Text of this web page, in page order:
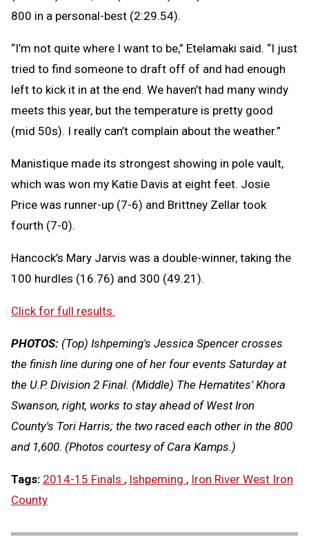
800 in a personal-best (2:29.54).
“I’m not quite where I want to be,” Etelamaki said. “I just
tried to find someone to draft off of and had enough
left to kick it in at the end. We haven’t had many windy
meets this year, but the temperature is pretty good
(mid 50s). I really can’t complain about the weather.”
Manistique made its strongest showing in pole vault,
which was won my Katie Davis at eight feet. Josie
Price was runner-up (7-6) and Brittney Zellar took
fourth (7-0).
Hancock’s Mary Jarvis was a double-winner, taking the
100 hurdles (16.76) and 300 (49.21).
Click for full results.
PHOTOS: (Top) Ishpeming's Jessica Spencer crosses
the finish line during one of her four events Saturday at
the U.P. Division 2 Final. (Middle) The Hematites' Khora
Swanson, right, works to stay ahead of West Iron
County's Tori Harris; the two raced each other in the 800
and 1,600. (Photos courtesy of Cara Kamps.)
Tags: 2014-15 Finals , Ishpeming , Iron River West Iron
County